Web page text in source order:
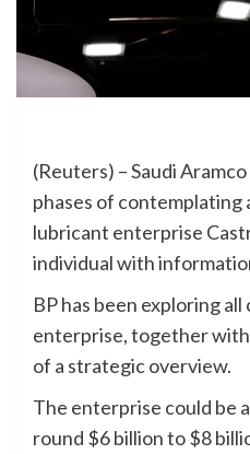
(Reuters) – Saudi
phases of contemplating
lubricant enterprise
individual with
BP has been exploring
enterprise, together with
of a strategic overview.
The enterprise could be
round $6 billion to $8